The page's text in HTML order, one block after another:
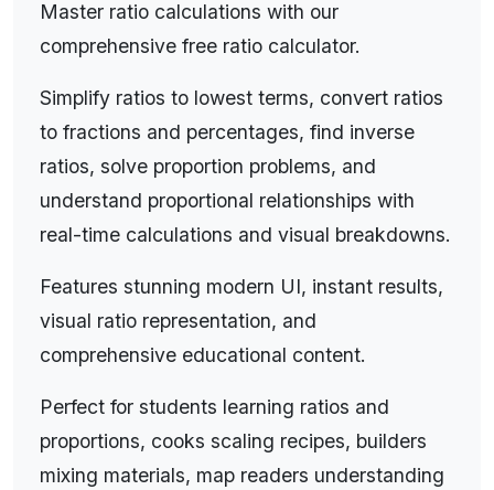
World Applications
or more quantities, showing how many times one
value contains or is contained within another.
Ratios are written in the format a:b (read as "a to
b"), where a and b are the quantities being
compared. Understanding ratios is fundamental
recipes and map scales to financial analysis and
engineering calculations.
Ratio Basics:
parts, representing a proportional relationship.
Ratios can be simplified by dividing both terms by
their greatest common divisor (GCD). For
Master ratio calculations with our
comprehensive free ratio calculator.
Simplify ratios to lowest terms, convert ratios
to fractions and percentages, find inverse
ratios, solve proportion problems, and
understand proportional relationships with
real-time calculations and visual breakdowns.
Features stunning modern UI, instant results,
visual ratio representation, and
comprehensive educational content.
Perfect for students learning ratios and
proportions, cooks scaling recipes, builders
mixing materials, map readers understanding